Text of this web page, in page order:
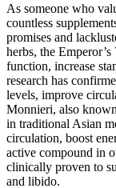
As someone who
countless
promises and
herbs, the
function, increase
research has
levels, improve
Monnieri, also
in traditional Asian
circulation, boost
active compound in
clinically proven to
and libido.